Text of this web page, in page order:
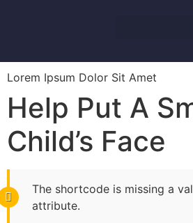
Lorem Ipsum Dolor Sit Amet
Help Put A
Child’s Face
The shortcode is missing a
attribute.